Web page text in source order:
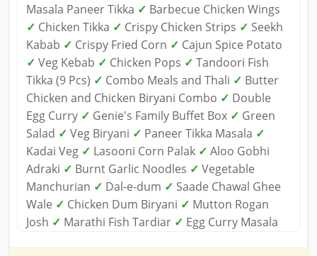
Masala Paneer Tikka ✓ Barbecue Chicken Wings
✓ Chicken Tikka ✓ Crispy Chicken Strips ✓ Seekh
Kabab ✓ Crispy Fried Corn ✓ Cajun Spice Potato
✓ Veg Kebab ✓ Chicken Pops ✓ Tandoori Fish
Tikka (9 Pcs) ✓ Combo Meals and Thali ✓ Butter
Chicken and Chicken Biryani Combo ✓ Double
Egg Curry ✓ Genie's Family Buffet Box ✓ Green
Salad ✓ Veg Biryani ✓ Paneer Tikka Masala ✓
Kadai Veg ✓ Lasooni Corn Palak ✓ Aloo Gobhi
Adraki ✓ Burnt Garlic Noodles ✓ Vegetable
Manchurian ✓ Dal-e-dum ✓ Saade Chawal Ghee
Wale ✓ Chicken Dum Biryani ✓ Mutton Rogan
Josh ✓ Marathi Fish Tardiar ✓ Egg Curry Masala